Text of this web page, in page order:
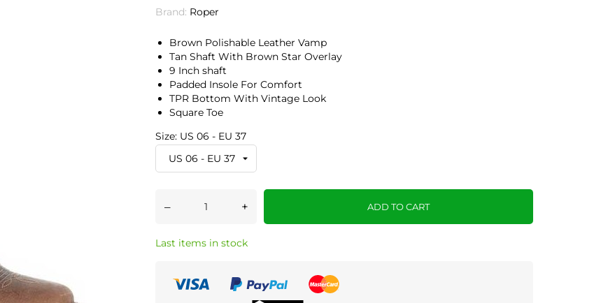
Brand: Roper
Brown Polishable Leather Vamp
Tan Shaft With Brown Star Overlay
9 Inch shaft
Padded Insole For Comfort
TPR Bottom With Vintage Look
Square Toe
Size: US 06 - EU 37
– + ADD TO CART
Last items in stock